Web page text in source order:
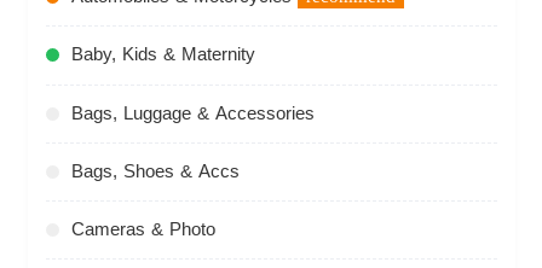
Baby, Kids & Maternity
Bags, Luggage & Accessories
Bags, Shoes & Accs
Cameras & Photo